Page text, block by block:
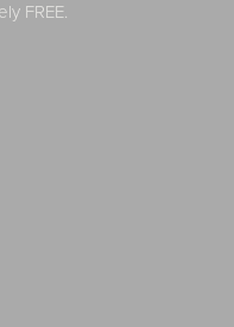
FREE.